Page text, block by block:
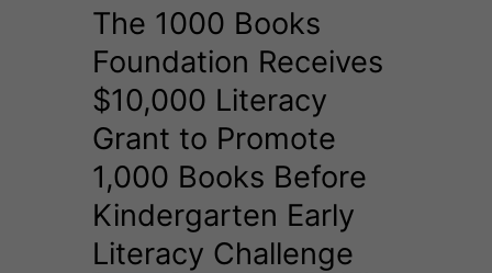
The 1000 Books
Foundation Receives
$10,000 Literacy
Grant to Promote
1,000 Books Before
Kindergarten Early
Literacy Challenge